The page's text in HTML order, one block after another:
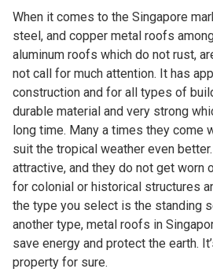
When it comes to the Singapore
steel, and copper metal roofs
aluminum roofs which do not rust,
not call for much attention. It has
construction and for all types of
durable material and very strong
long time. Many a times they come
suit the tropical weather even
attractive, and they do not get worn
for colonial or historical structures
the type you select is the standing
another type, metal roofs in
save energy and protect the earth.
property for sure.